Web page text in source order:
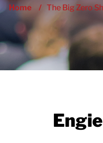
Home / The Big Zero